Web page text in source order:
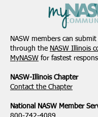
NASW members can
through the NASW Illinois
MyNASW for fastest
NASW-Illinois Chapter
​Contact the Chapter
National ​NASW Member